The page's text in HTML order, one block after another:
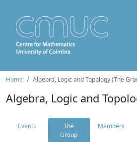
Home Algebra, Logic and Topology (The
Algebra, Logic and
Events
The
Group
Members